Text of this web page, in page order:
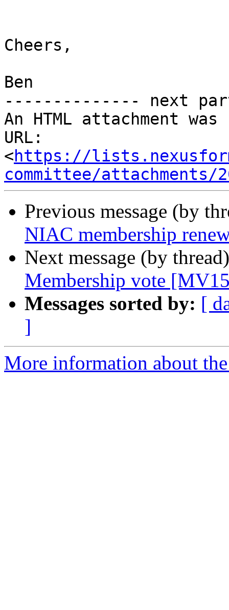
Cheers,
Ben
-------------- next
An HTML attachment
URL:
<https://
committee/attachments/
Previous message (by
NIAC membership
Next message (by
Membership vote
Messages sorted by: [
]
More information about